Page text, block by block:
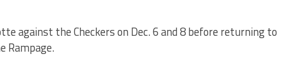
against the Checkers on Dec. 6 and 8 before returning to
Rampage.